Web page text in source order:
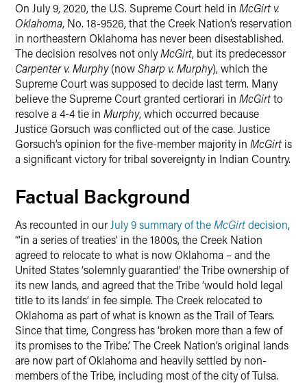
On July 9, 2020, the U.S. Supreme Court held in McGirt v.
Oklahoma, No. 18-9526, that the Creek Nation’s reservation
in northeastern Oklahoma has never been disestablished.
The decision resolves not onlyMcGirt, but its predecessor
Carpenter v. Murphy(nowSharp v. Murphy), which the
Supreme Court was supposed to decide last term. Many
believe the Supreme Court granted certiorari in McGirtto
resolve a 4-4 tie in Murphy, which occurred because
Justice Gorsuch was conflicted out of the case. Justice
Gorsuch’s opinion for the five-member majority in McGirt is
a significant victory for tribal sovereignty in Indian Country.
Factual Background
As recounted in our July 9 summary of theMcGirtdecision,
“‘in a series of treaties’ in the 1800s, the Creek Nation
agreed to relocate to what is now Oklahoma – and the
United States ‘solemnly guarantied’ the Tribe ownership of
its new lands, and agreed that the Tribe ‘would hold legal
title to its lands’ in fee simple. The Creek relocated to
Oklahoma as part of what is known as the Trail of Tears.
Since that time, Congress has ‘broken more than a few of
its promises to the Tribe.’ The Creek Nation’s original lands
are now part of Oklahoma and heavily settled by non-
members of the Tribe, including most of the city of Tulsa.